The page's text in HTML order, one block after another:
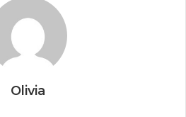
Olivia